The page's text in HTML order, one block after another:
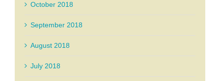
October 2018
September 2018
August 2018
July 2018